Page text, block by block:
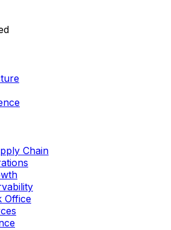
Chain
Office